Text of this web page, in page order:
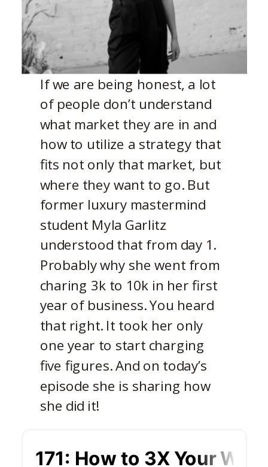
If we are being honest, a lot
of people don’t understand
what market they are in and
how to utilize a strategy that
fits not only that market, but
where they want to go. But
former luxury mastermind
student Myla Garlitz
understood that from day 1.
Probably why she went from
charing 3k to 10k in her first
year of business. You heard
that right. It took her only
one year to start charging
five figures. And on today’s
episode she is sharing how
she did it!